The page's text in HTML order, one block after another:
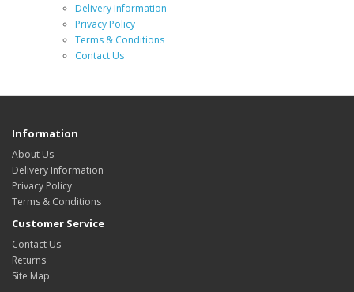
Delivery Information
Privacy Policy
Terms & Conditions
Contact Us
Information
About Us
Delivery Information
Privacy Policy
Terms & Conditions
Customer Service
Contact Us
Returns
Site Map